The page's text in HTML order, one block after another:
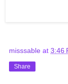
misssable at 3:46
Share